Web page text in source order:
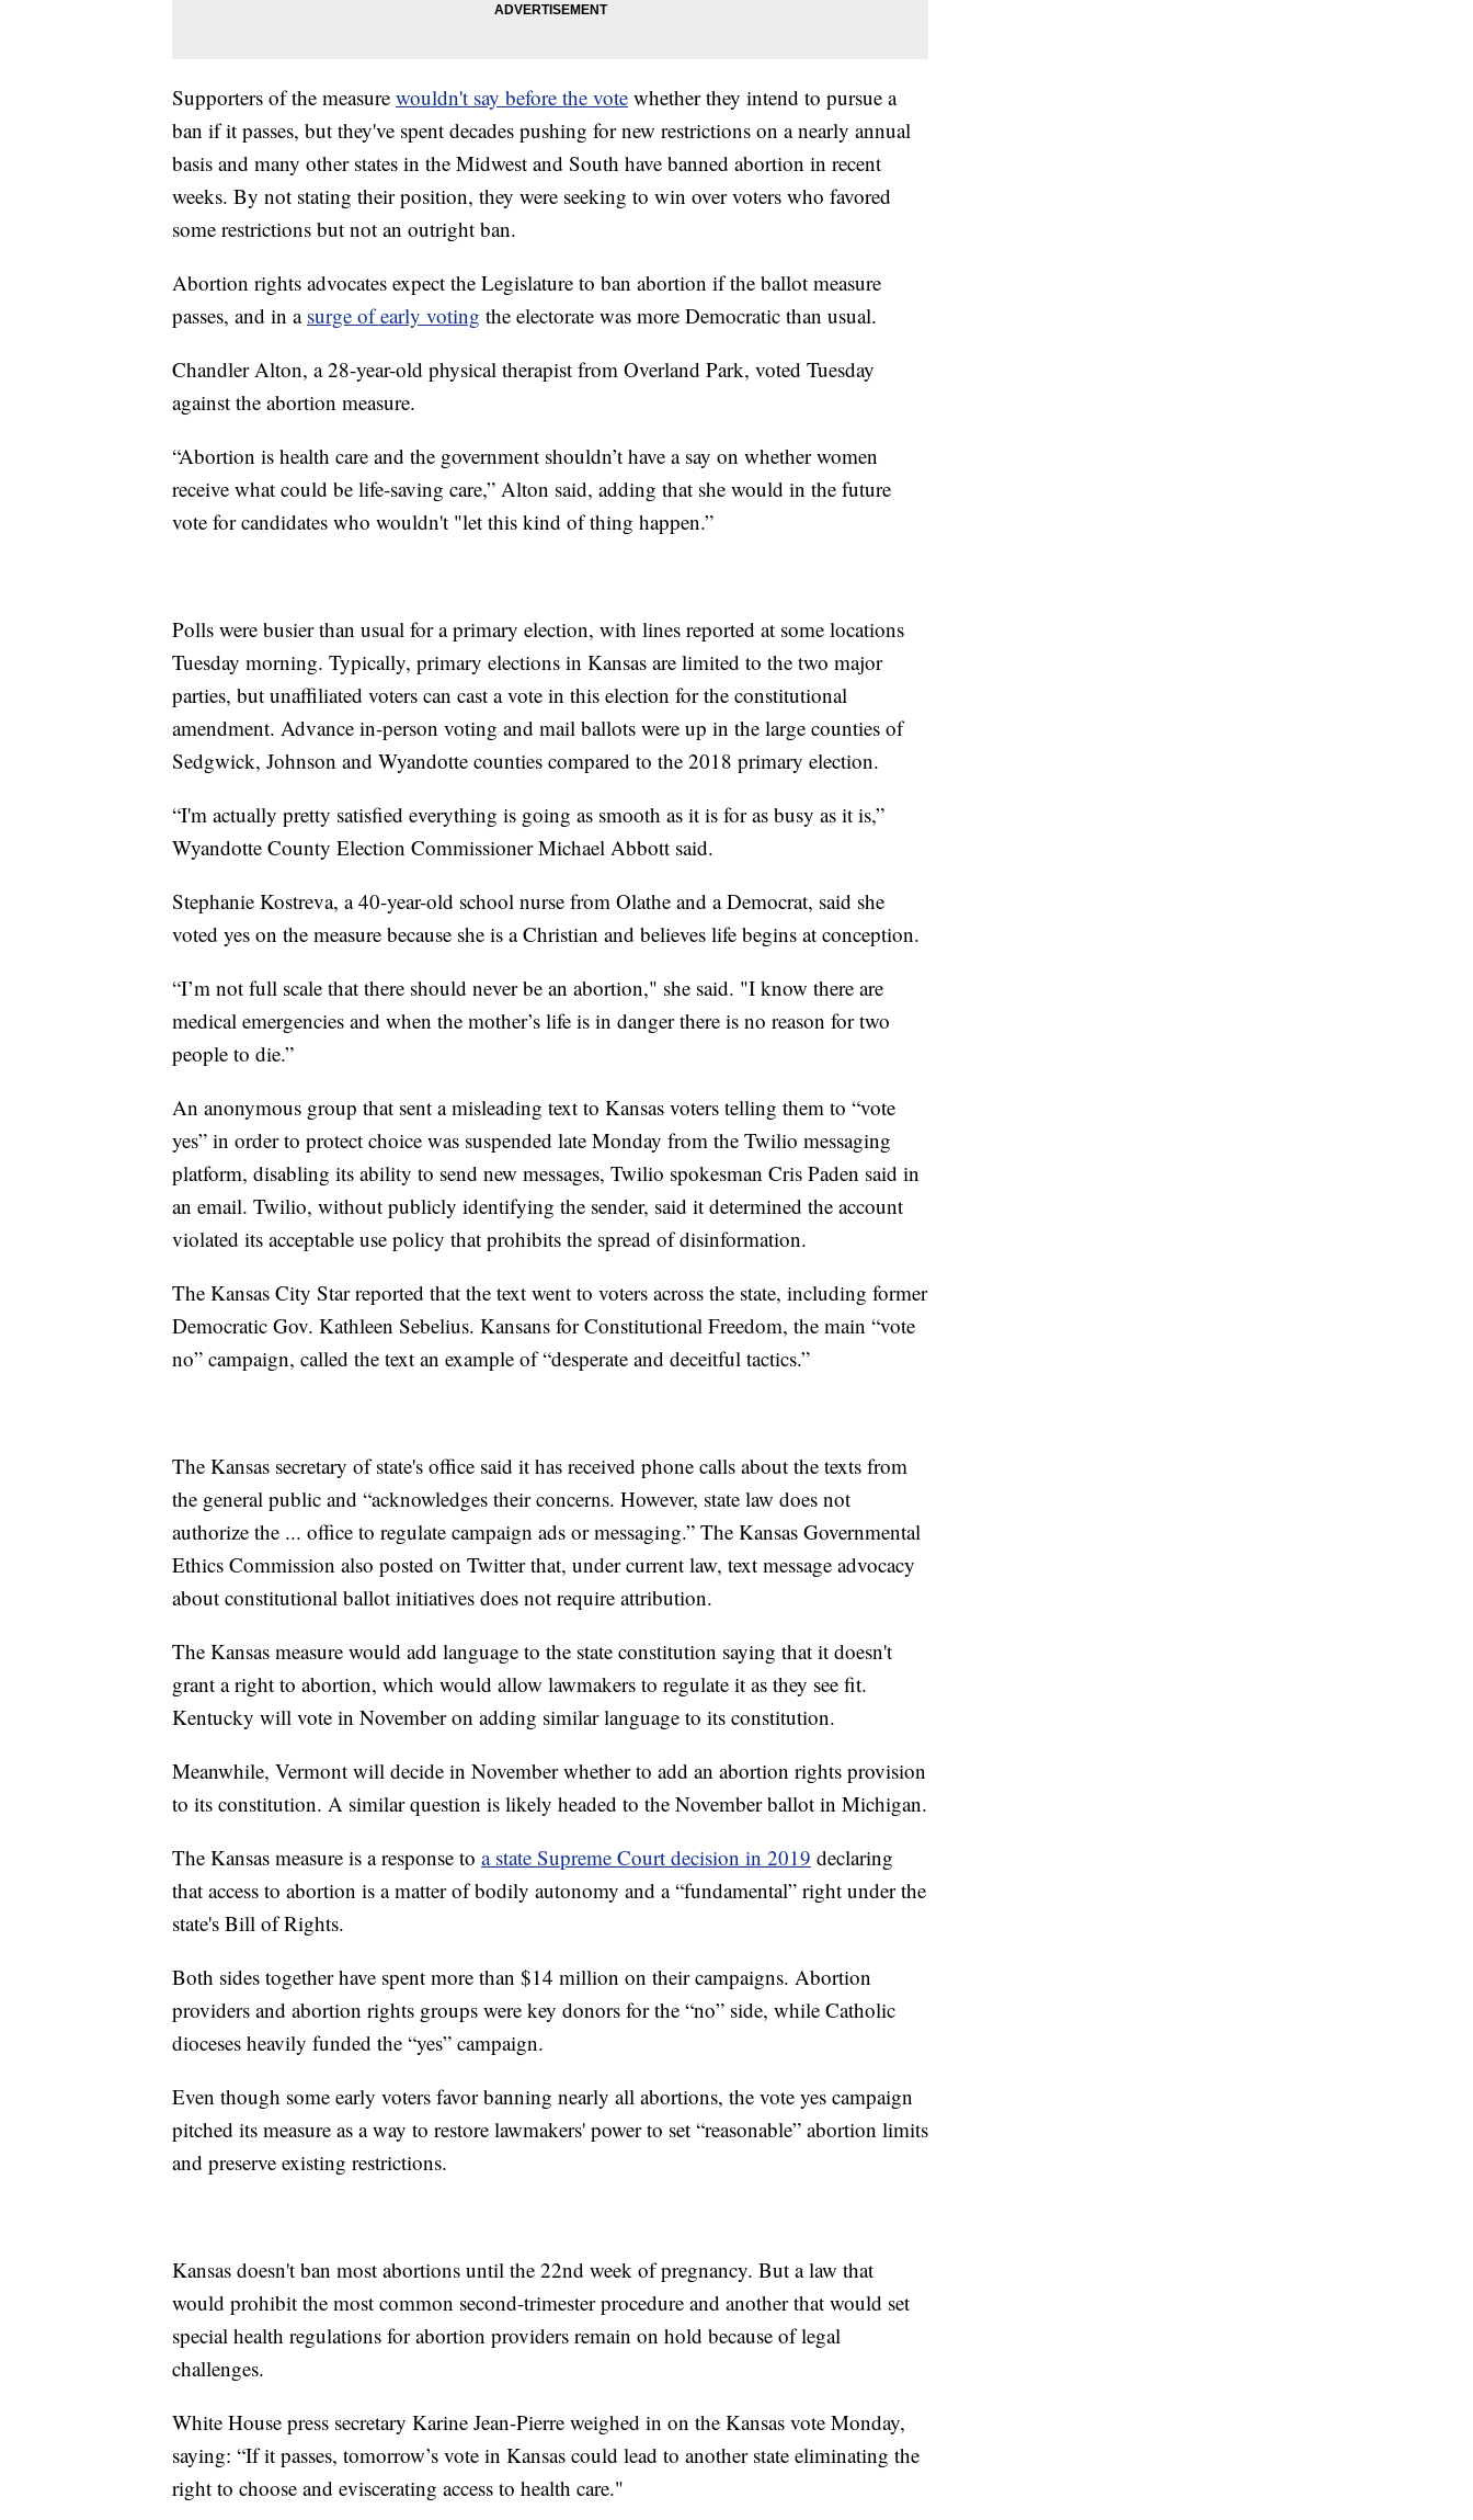
Supporters of the measure wouldn't say before the vote whether they intend to pursue a
ban if it passes, but they've spent decades pushing for new restrictions on a nearly annual
basis and many other states in the Midwest and South have banned abortion in recent
weeks. By not stating their position, they were seeking to win over voters who favored
some restrictions but not an outright ban.
Abortion rights advocates expect the Legislature to ban abortion if the ballot measure
passes, and in a surge of early voting the electorate was more Democratic than usual.
Chandler Alton, a 28-year-old physical therapist from Overland Park, voted Tuesday
against the abortion measure.
“Abortion is health care and the government shouldn’t have a say on whether women
receive what could be life-saving care,” Alton said, adding that she would in the future
vote for candidates who wouldn't "let this kind of thing happen.”
Polls were busier than usual for a primary election, with lines reported at some locations
Tuesday morning. Typically, primary elections in Kansas are limited to the two major
parties, but unaffiliated voters can cast a vote in this election for the constitutional
amendment. Advance in-person voting and mail ballots were up in the large counties of
Sedgwick, Johnson and Wyandotte counties compared to the 2018 primary election.
“I'm actually pretty satisfied everything is going as smooth as it is for as busy as it is,”
Wyandotte County Election Commissioner Michael Abbott said.
Stephanie Kostreva, a 40-year-old school nurse from Olathe and a Democrat, said she
voted yes on the measure because she is a Christian and believes life begins at conception.
“I’m not full scale that there should never be an abortion," she said. "I know there are
medical emergencies and when the mother’s life is in danger there is no reason for two
people to die.”
An anonymous group that sent a misleading text to Kansas voters telling them to “vote
yes” in order to protect choice was suspended late Monday from the Twilio messaging
platform, disabling its ability to send new messages, Twilio spokesman Cris Paden said in
an email. Twilio, without publicly identifying the sender, said it determined the account
violated its acceptable use policy that prohibits the spread of disinformation.
The Kansas City Star reported that the text went to voters across the state, including former
Democratic Gov. Kathleen Sebelius. Kansans for Constitutional Freedom, the main “vote
no” campaign, called the text an example of “desperate and deceitful tactics.”
The Kansas secretary of state's office said it has received phone calls about the texts from
the general public and “acknowledges their concerns. However, state law does not
authorize the ... office to regulate campaign ads or messaging.” The Kansas Governmental
Ethics Commission also posted on Twitter that, under current law, text message advocacy
about constitutional ballot initiatives does not require attribution.
The Kansas measure would add language to the state constitution saying that it doesn't
grant a right to abortion, which would allow lawmakers to regulate it as they see fit.
Kentucky will vote in November on adding similar language to its constitution.
Meanwhile, Vermont will decide in November whether to add an abortion rights provision
to its constitution. A similar question is likely headed to the November ballot in Michigan.
The Kansas measure is a response to a state Supreme Court decision in 2019 declaring
that access to abortion is a matter of bodily autonomy and a “fundamental” right under the
state's Bill of Rights.
Both sides together have spent more than $14 million on their campaigns. Abortion
providers and abortion rights groups were key donors for the “no” side, while Catholic
dioceses heavily funded the “yes” campaign.
Even though some early voters favor banning nearly all abortions, the vote yes campaign
pitched its measure as a way to restore lawmakers' power to set “reasonable” abortion limits
and preserve existing restrictions.
Kansas doesn't ban most abortions until the 22nd week of pregnancy. But a law that
would prohibit the most common second-trimester procedure and another that would set
special health regulations for abortion providers remain on hold because of legal
challenges.
White House press secretary Karine Jean-Pierre weighed in on the Kansas vote Monday,
saying: “If it passes, tomorrow’s vote in Kansas could lead to another state eliminating the
right to choose and eviscerating access to health care."